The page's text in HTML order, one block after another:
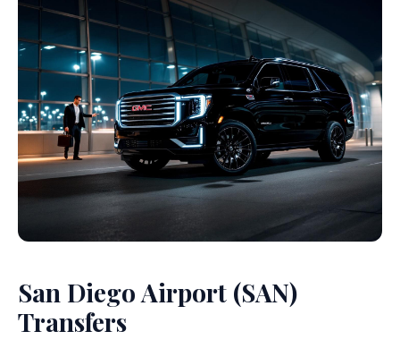
San Diego Airport (SAN)
Transfers